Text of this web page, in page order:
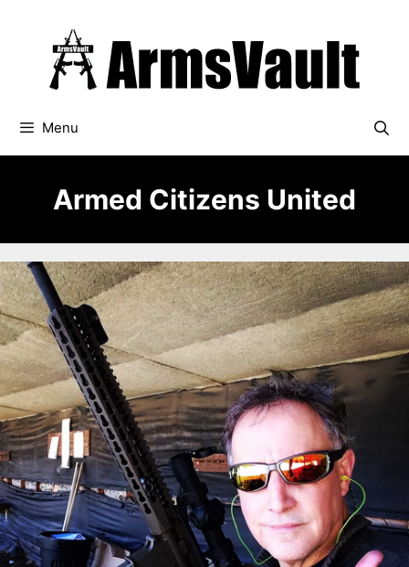
Menu
Armed Citizens United